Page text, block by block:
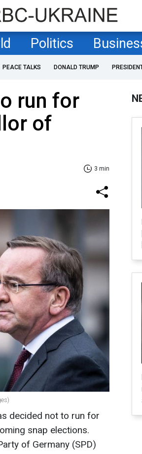
Politics
PEACE TALKS DONALD TRUMP
run for
of
3 min
decided not to run for
snap elections.
of Germany (SPD)